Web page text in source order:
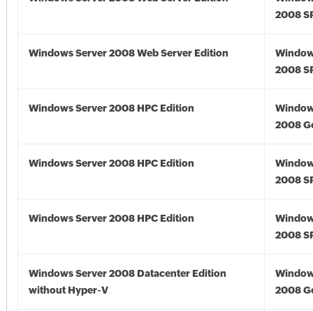
2008
Windows Server 2008 Web Server Edition
2008
Windows Server 2008 HPC Edition
2008
Windows Server 2008 HPC Edition
2008
Windows Server 2008 HPC Edition
2008
Windows Server 2008 Datacenter Edition
without Hyper-V
2008